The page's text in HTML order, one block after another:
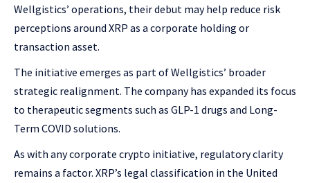
Wellgistics’ operations, their debut may help reduce risk
perceptions around XRP as a corporate holding or
transaction asset.
The initiative emerges as part of Wellgistics’ broader
strategic realignment. The company has expanded its focus
to therapeutic segments such as GLP-1 drugs and Long-
Term COVID solutions.
As with any corporate crypto initiative, regulatory clarity
remains a factor. XRP’s legal classification in the United